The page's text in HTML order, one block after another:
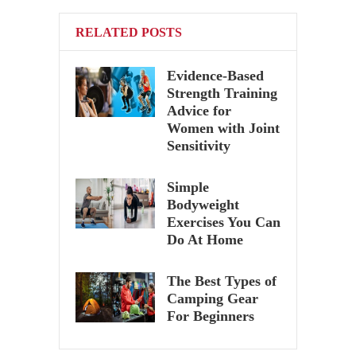
RELATED POSTS
Evidence-Based
Strength Training
Advice for
Women with Joint
Sensitivity
Simple
Bodyweight
Exercises You Can
Do At Home
The Best Types of
Camping Gear
For Beginners